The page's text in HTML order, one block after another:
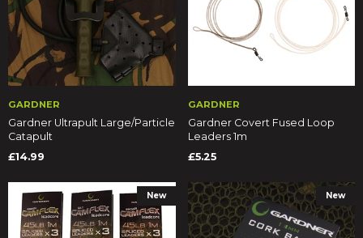
GARDNER
Gardner Ultrapult Large/Particle
Catapult
£14.99
GARDNER
Gardner Covert Fused Loop
Leaders 1m
£5.25
New New